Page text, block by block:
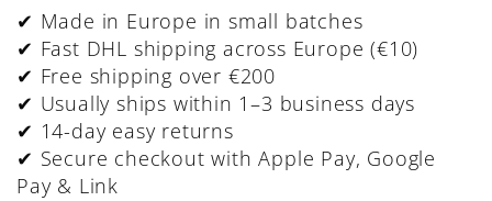
✔ Made in Europe in small batches
✔ Fast DHL shipping across Europe (€10)
✔ Free shipping over €200
✔ Usually ships within 1–3 business days
✔ 14-day easy returns
✔ Secure checkout with Apple Pay, Google
Pay & Link